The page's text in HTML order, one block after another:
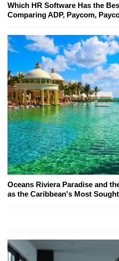
Which HR Software Has the
Comparing ADP, Paycom,
Oceans Riviera Paradise and
as the Caribbean's Most